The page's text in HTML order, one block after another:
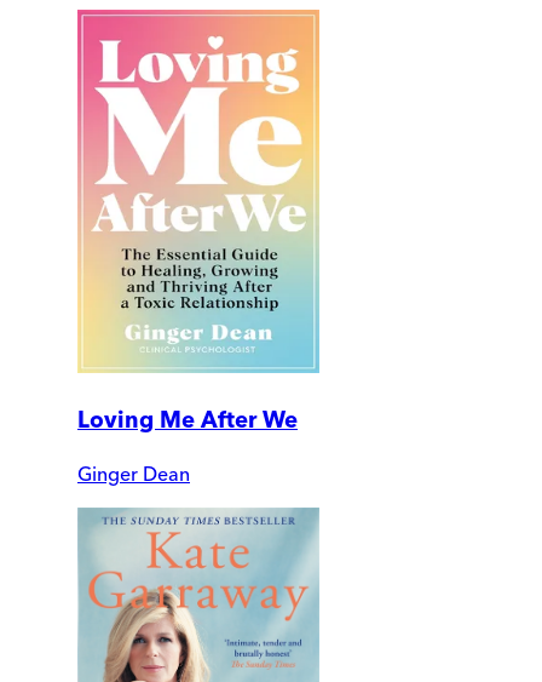
Loving Me After We
Ginger Dean